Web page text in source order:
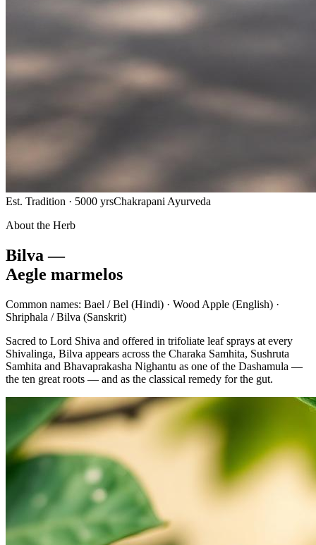
Est. Tradition · 5000 yrsChakrapani Ayurveda
About the Herb
Bilva —
Aegle marmelos
Common names: Bael / Bel (Hindi) · Wood Apple (English) ·
Shriphala / Bilva (Sanskrit)
Sacred to Lord Shiva and offered in trifoliate leaf sprays at every
Shivalinga, Bilva appears across the Charaka Samhita, Sushruta
Samhita and Bhavaprakasha Nighantu as one of the Dashamula —
the ten great roots — and as the classical remedy for the gut.